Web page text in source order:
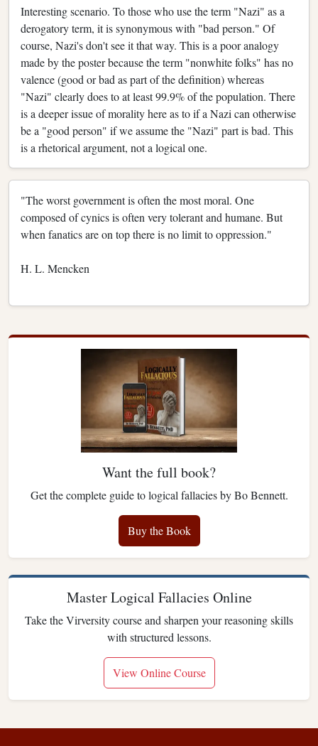
Interesting scenario. To those who use the term "Nazi" as a
derogatory term, it is synonymous with "bad person." Of
course, Nazi's don't see it that way. This is a poor analogy
made by the poster because the term "nonwhite folks" has no
valence (good or bad as part of the definition) whereas
"Nazi" clearly does to at least 99.9% of the population. There
is a deeper issue of morality here as to if a Nazi can otherwise
be a "good person" if we assume the "Nazi" part is bad. This
is a rhetorical argument, not a logical one.
"The worst government is often the most moral. One
composed of cynics is often very tolerant and humane. But
when fanatics are on top there is no limit to oppression."
H. L. Mencken
Want the full book?
Get the complete guide to logical fallacies by Bo Bennett.
Buy the Book
Master Logical Fallacies Online
Take the Virversity course and sharpen your reasoning skills
with structured lessons.
View Online Course